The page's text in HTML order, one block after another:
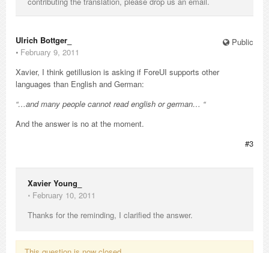
Public
Ulrich Bottger_
⋅ February 9, 2011
Xavier, I think getillusion is asking if ForeUI supports other
languages than English and German:
“…and many people cannot read english or german… “
And the answer is no at the moment.
#3
Xavier Young_
⋅ February 10, 2011
Thanks for the reminding, I clarified the answer.